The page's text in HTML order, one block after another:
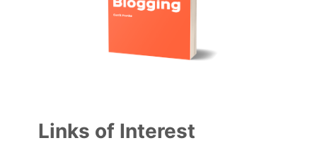
Links of Interest